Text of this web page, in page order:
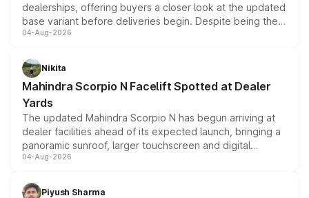
dealerships, offering buyers a closer look at the updated
base variant before deliveries begin. Despite being the
entry-level trim, it comes with several standard safety
aspirated or turbo-petrol powertrains, making it an
attractive option in the compact SUV segment.
04-Aug-2026
Nikita
Mahindra Scorpio N Facelift Spotted at Dealer
Yards
The updated Mahindra Scorpio N has begun arriving at
dealer facilities ahead of its expected launch, bringing a
panoramic sunroof, larger touchscreen and digital
instrument cluster borrowed from the Thar Roxx, along
both rows.
04-Aug-2026
Piyush Sharma